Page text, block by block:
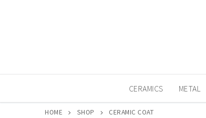
CERAMICS METAL
HOME SHOP CERAMIC COAT